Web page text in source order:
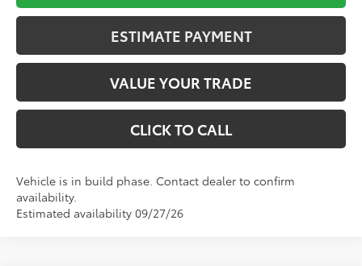
ESTIMATE PAYMENT
VALUE YOUR TRADE
CLICK TO CALL
Vehicle is in build phase. Contact dealer to confirm
availability.
Estimated availability 09/27/26